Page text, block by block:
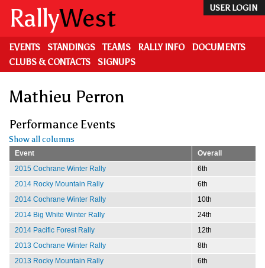
main
content
USER LOGIN
RallyWest
EVENTS STANDINGS TEAMS RALLY INFO
DOCUMENTS
CLUBS & CONTACTS
SIGNUPS
Mathieu Perron
Performance Events
Show all columns
Event
Overall
2015 Cochrane Winter Rally
6th
2014 Rocky Mountain Rally
6th
2014 Cochrane Winter Rally
10th
2014 Big White Winter Rally
24th
2014 Pacific Forest Rally
12th
2013 Cochrane Winter Rally
8th
2013 Rocky Mountain Rally
6th